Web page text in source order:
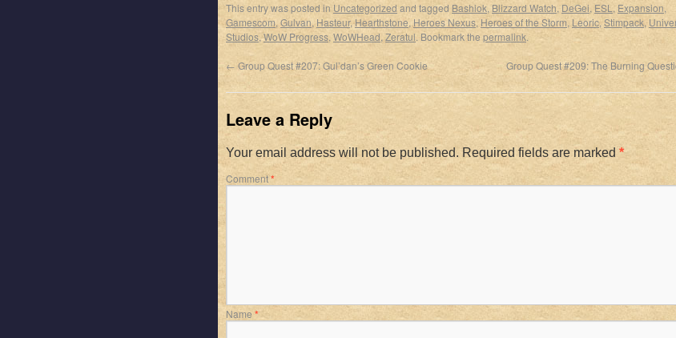
This entry was posted in Uncategorized and tagged Bashiok Blizzard Watch, DeGei, ESL , Expansion,
Gamescom, Gulvan, Hasteur,Hearthstone, Heroes Nexus, Heroes of the Storm, Leoric, Stimpack,
Studios,WoW Progress, WoWHead,Zeratul. Bookmark the permalink.
← Group Quest #207: Gul’dan’s Green Cookie Group Quest #209: The Burning
Leave a Reply
Your email address will not be published. Required fields are marked *
Comment*
Name *